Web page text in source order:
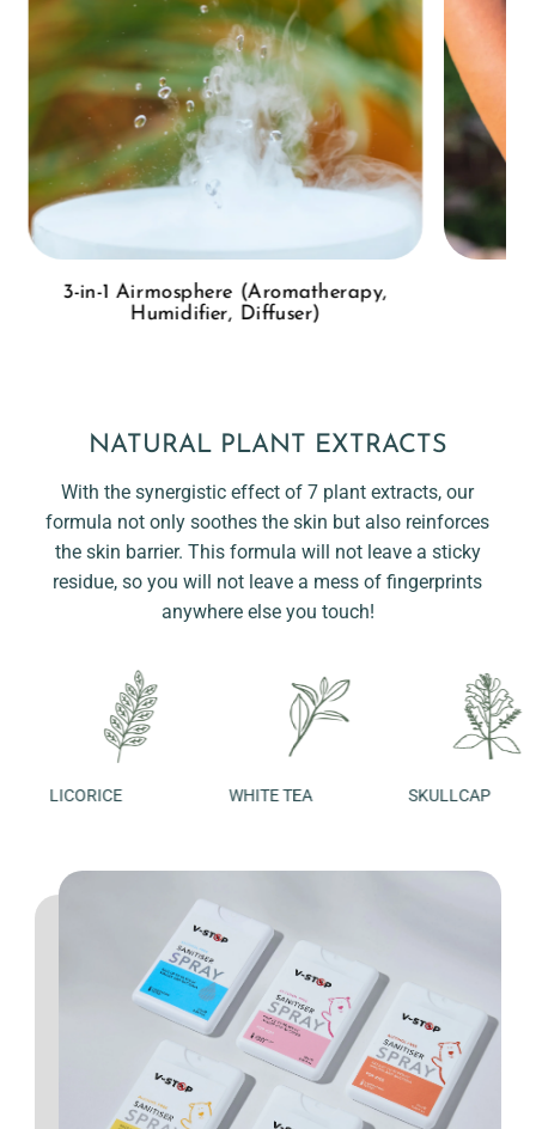
3-in-1 Airmosphere (Aromatherapy,
Humidifier, Diffuser)
NATURAL PLANT EXTRACTS
With the synergistic effect of 7 plant extracts, our
formula not only soothes the skin but also reinforces
the skin barrier. This formula will not leave a sticky
residue, so you will not leave a mess of fingerprints
anywhere else you touch!
LICORICE WHITE TEA SKULLCAP